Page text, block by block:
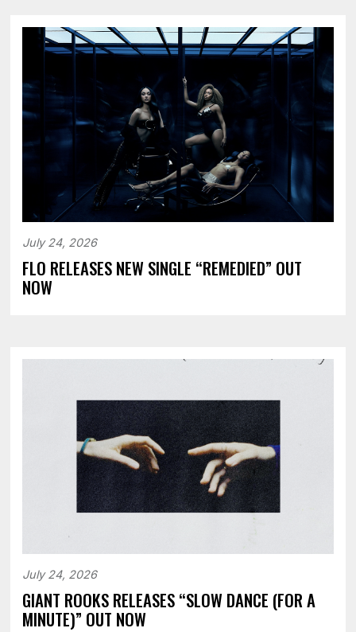
July 24, 2026
FLO RELEASES NEW SINGLE “REMEDIED” OUT
NOW
July 24, 2026
GIANT ROOKS RELEASES “SLOW DANCE (FOR A
MINUTE)” OUT NOW